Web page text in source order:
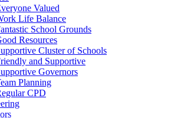
Valued
Life Balance
School Grounds
Resources
Cluster of Schools
and Supportive
Governors
Planning
CPD